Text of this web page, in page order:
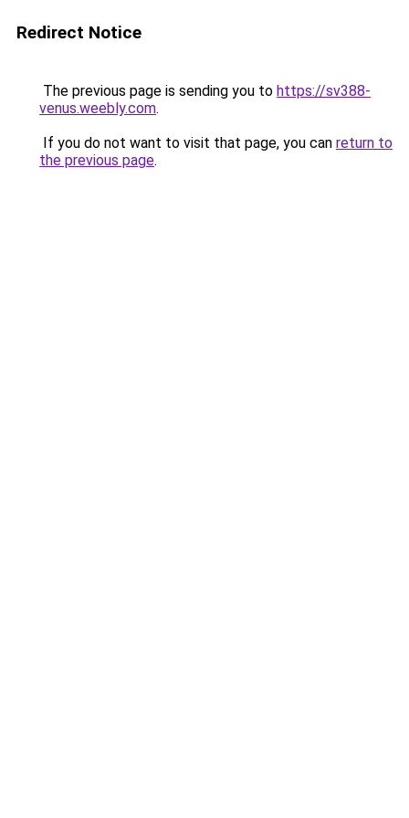
Redirect Notice
The previous page is sending you to https://sv388-
venus.weebly.com.
If you do not want to visit that page, you can return to
the previous page.